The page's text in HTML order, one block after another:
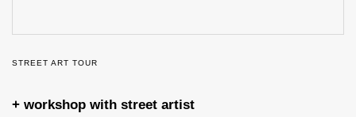
STREET ART TOUR
+ workshop with street artist